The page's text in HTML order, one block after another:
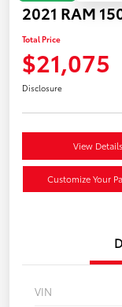
2021 RAM
Total Price
$21,075
Disclosure
View Details
Customize Your
VIN